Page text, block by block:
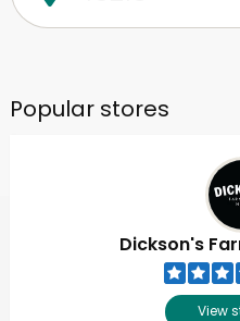
Popular stores
Dickson's
View